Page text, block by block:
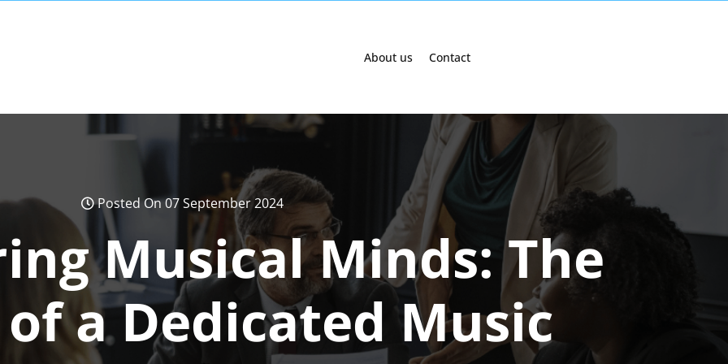
About us Contact
Posted On 07 September 2024
Musical Minds: The
a Dedicated Music